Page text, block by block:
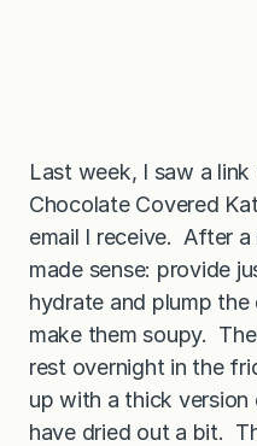
Last week, I saw a
Chocolate Covered
email I receive. After
made sense: provide
hydrate and plump
make them soupy.
rest overnight in the
up with a thick
have dried out a bit.